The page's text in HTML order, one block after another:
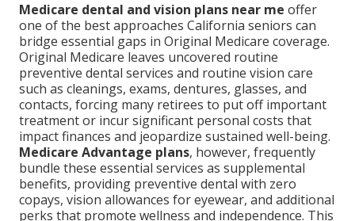
Medicare dental and vision plans near me offer
one of the best approaches California seniors can
bridge essential gaps in Original Medicare coverage.
Original Medicare leaves uncovered routine
preventive dental services and routine vision care
such as cleanings, exams, dentures, glasses, and
contacts, forcing many retirees to put off important
treatment or incur significant personal costs that
impact finances and jeopardize sustained well-being.
Medicare Advantage plans, however, frequently
bundle these essential services as supplemental
benefits, providing preventive dental with zero
copays, vision allowances for eyewear, and additional
perks that promote wellness and independence. This